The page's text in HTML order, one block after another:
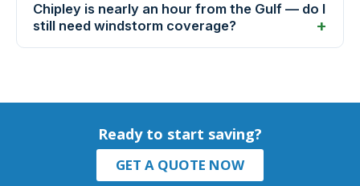
Chipley is nearly an hour from the Gulf — do I
still need windstorm coverage?
Ready to start saving?
GET A QUOTE NOW